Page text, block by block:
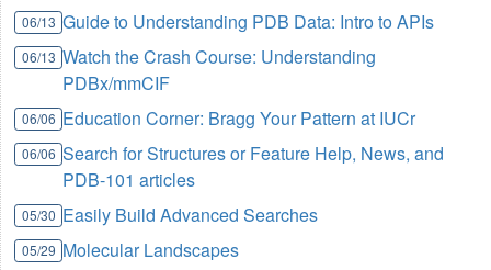
06/13 Guide to Understanding PDB Data: Intro to APIs
06/13 Watch the Crash Course: Understanding
PDBx/mmCIF
06/06 Education Corner: Bragg Your Pattern at IUCr
06/06 Search for Structures or Feature Help, News, and
PDB-101 articles
05/30 Easily Build Advanced Searches
05/29 Molecular Landscapes